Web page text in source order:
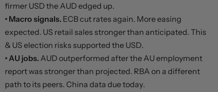
firmer USD the AUD edged up.
• Macro signals. ECB cut rates again. More easing
expected. US retail sales stronger than anticipated. This
& US election risks supported the USD.
• AU jobs.AUD outperformed after the AU employment
report was stronger than projected. RBA on a different
path to its peers. China data due today.